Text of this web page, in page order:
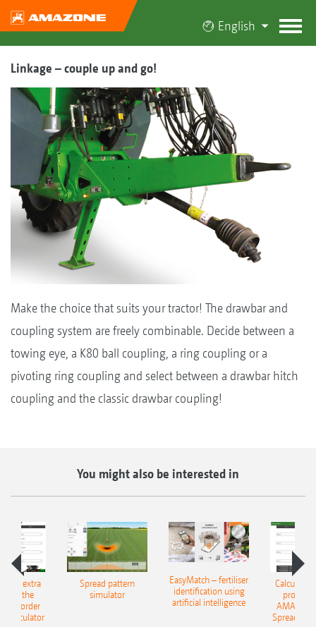
English
Linkage – couple up and go!
Make the choice that suits your tractor! The drawbar and
coupling system are freely combinable. Decide between a
towing eye, a K80 ball coupling, a ring coupling or a
pivoting ring coupling and select between a drawbar hitch
coupling and the classic drawbar coupling!
You might also be interested in
that extra
the
Border
Calculator
Spread pattern
simulator
EasyMatch – fertiliser
identification using
artificial intelligence
Calculate
profit:
Spreading